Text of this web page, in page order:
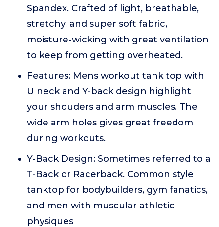
Spandex. Crafted of light, breathable,
stretchy, and super soft fabric,
moisture-wicking with great ventilation
to keep from getting overheated.
Features: Mens workout tank top with
U neck and Y-back design highlight
your shouders and arm muscles. The
wide arm holes gives great freedom
during workouts.
Y-Back Design: Sometimes referred to a
T-Back or Racerback. Common style
tanktop for bodybuilders, gym fanatics,
and men with muscular athletic
physiques